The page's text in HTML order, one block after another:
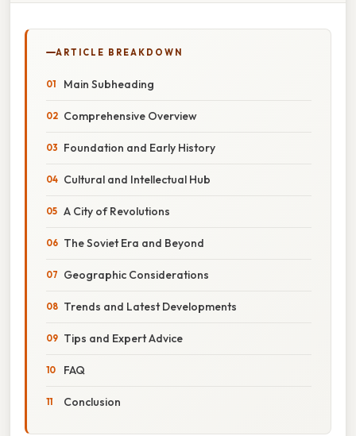
ARTICLE BREAKDOWN
Main Subheading
Comprehensive Overview
Foundation and Early History
Cultural and Intellectual Hub
A City of Revolutions
The Soviet Era and Beyond
Geographic Considerations
Trends and Latest Developments
Tips and Expert Advice
FAQ
Conclusion